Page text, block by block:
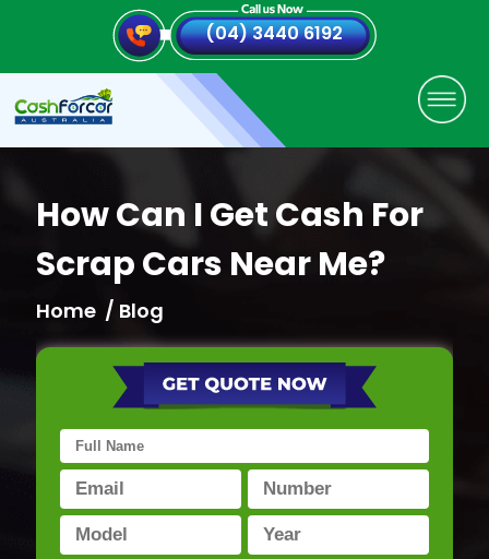
(04) 3440 6192
How Can I Get Cash For
Scrap Cars Near Me?
Home / Blog